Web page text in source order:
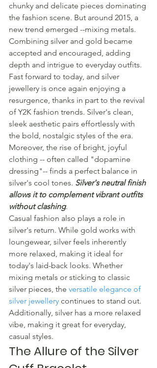
chunky and delicate pieces dominating
the fashion scene. But around 2015, a
new trend emerged --mixing metals.
Combining silver and gold became
accepted and encouraged, adding
depth and intrigue to everyday outfits.
Fast forward to today, and silver
jewellery is once again enjoying a
resurgence, thanks in part to the revival
of Y2K fashion trends. Silver's clean,
sleek aesthetic pairs effortlessly with
the bold, nostalgic styles of the era.
Moreover, the rise of bright, joyful
clothing -- often called "dopamine
dressing"-- finds a perfect balance in
silver's cool tones. Silver's neutral finish
allows it to complement vibrant outfits
without clashing.
Casual fashion also plays a role in
silver's return. While gold works with
loungewear, silver feels inherently
more relaxed, making it ideal for
today's laid-back looks. Whether
mixing metals or sticking to classic
silver pieces, the versatile elegance of
silver jewellery continues to stand out.
Additionally, silver has a more relaxed
vibe, making it great for everyday,
casual styles.
The Allure of the Silver